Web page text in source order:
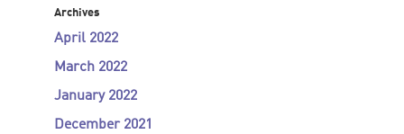
Archives
April 2022
March 2022
January 2022
December 2021